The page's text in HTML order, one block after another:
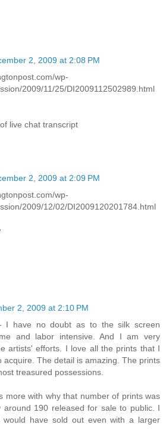
2, 2009 at 2:08 PM
wp-
2009/11/25/DI2009112502989.html
live chat transcript
2, 2009 at 2:09 PM
wp-
2009/12/02/DI2009120201784.html
2, 2009 at 2:10 PM
- I have no doubt as to the silk screen
and labor intensive. And I am very
artists' efforts. I love all the prints that I
acquire. The detail is amazing. The prints
treasured possessions.
more with why that number of prints was
around 190 released for sale to public. I
would have sold out even with a larger